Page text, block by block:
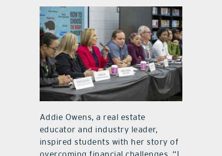
Addie Owens, a real estate
educator and industry leader,
inspired students with her story of
overcoming financial challenges. “I